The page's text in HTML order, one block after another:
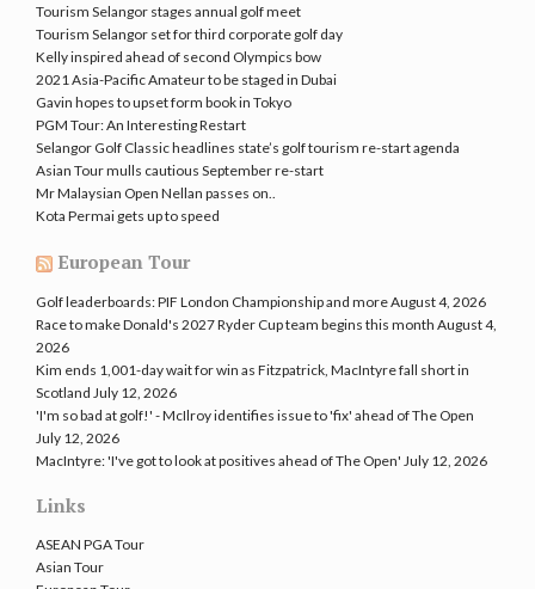
Tourism Selangor stages annual golf meet
Tourism Selangor set for third corporate golf day
Kelly inspired ahead of second Olympics bow
2021 Asia-Pacific Amateur to be staged in Dubai
Gavin hopes to upset form book in Tokyo
PGM Tour: An Interesting Restart
Selangor Golf Classic headlines state’s golf tourism re-start agenda
Asian Tour mulls cautious September re-start
Mr Malaysian Open Nellan passes on..
Kota Permai gets up to speed
European Tour
Golf leaderboards: PIF London Championship and moreAugust 4, 2026
Race to make Donald's 2027 Ryder Cup team begins this month August 4,
2026
Kim ends 1,001-day wait for win as Fitzpatrick, MacIntyre fall short in
Scotland July 12, 2026
'I'm so bad at golf!' - McIlroy identifies issue to 'fix' ahead of The Open
July 12, 2026
MacIntyre: 'I've got to look at positives ahead of The Open' July 12, 2026
Links
ASEAN PGA Tour
Asian Tour